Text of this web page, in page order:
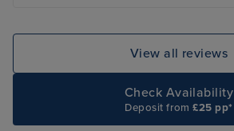
traveled for 45 mins to and from a
on for passengers and the port
destination was a quarry, nothing
there. Theatre shows were
View all reviews
Check Availability
Deposit from£25 pp*